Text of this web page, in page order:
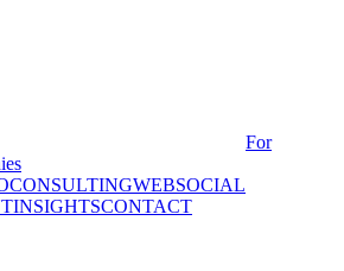
For
CONSULTINGWEBSOCIAL
INSIGHTSCONTACT